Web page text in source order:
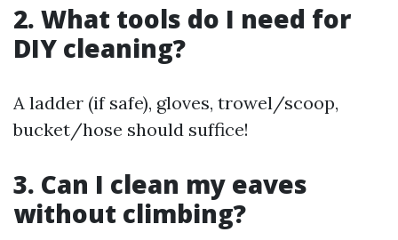
2. What tools do I need for
DIY cleaning?
A ladder (if safe), gloves, trowel/scoop,
bucket/hose should suffice!
3. Can I clean my eaves
without climbing?